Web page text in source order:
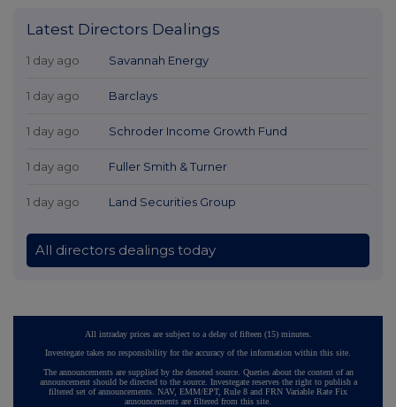
Latest Directors Dealings
1 day ago Savannah Energy
1 day ago Barclays
1 day ago Schroder Income Growth Fund
1 day ago Fuller Smith & Turner
1 day ago Land Securities Group
All directors dealings today
All intraday prices are subject to a delay of fifteen (15) minutes.
Investegate takes no responsibility for the accuracy of the information within this site.
The announcements are supplied by the denoted source. Queries about the content of an
announcement should be directed to the source. Investegate reserves the right to publish a
filtered set of announcements. NAV, EMM/EPT, Rule 8 and FRN Variable Rate Fix
announcements are filtered from this site.